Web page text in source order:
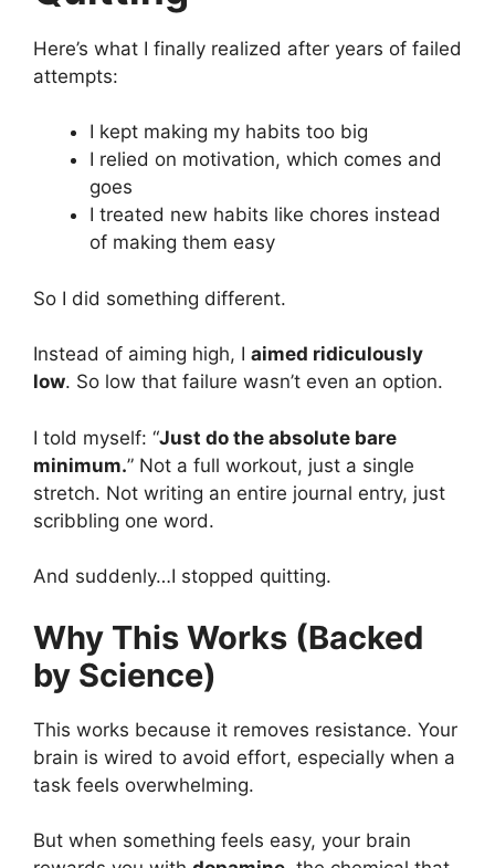
Here’s what I finally realized after years of failed
attempts:
I kept making my habits too big
I relied on motivation, which comes and
goes
I treated new habits like chores instead
of making them easy
So I did something different.
Instead of aiming high, I aimed ridiculously
low. So low that failure wasn’t even an option.
I told myself: “Just do the absolute bare
minimum.” Not a full workout, just a single
stretch. Not writing an entire journal entry, just
scribbling one word.
And suddenly…I stopped quitting.
Why This Works (Backed
by Science)
This works because it removes resistance. Your
brain is wired to avoid effort, especially when a
task feels overwhelming.
But when something feels easy, your brain